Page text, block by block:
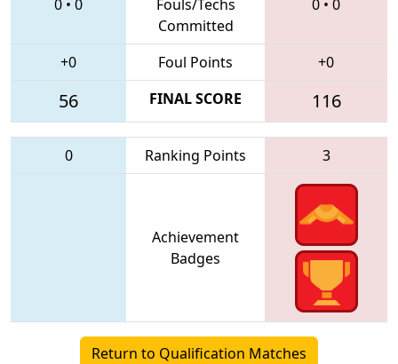
0 • 0
Fouls/Techs
Committed
0 • 0
+0 Foul Points +0
56 FINAL SCORE 116
0 Ranking Points 3
Achievement
Badges
Return to Qualification Matches